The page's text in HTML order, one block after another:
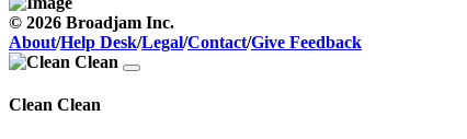
© 2026 Broadjam Inc.
About/Help Desk/Legal/Contact/Give Feedback
Clean Clean